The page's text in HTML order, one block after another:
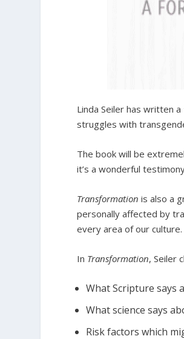
Linda Seiler has written
struggles with
The book will be
it’s a wonderful
Transformation is also a
personally affected by
every area of our culture.
In Transformation, Seiler
What Scripture says
What science says
Risk factors which